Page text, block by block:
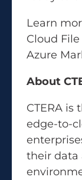
Learn
Cloud
Azure
About
CTERA is
edge-to-
their data